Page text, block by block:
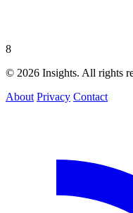
8
© 2026 Insights. All rights
About Privacy Contact